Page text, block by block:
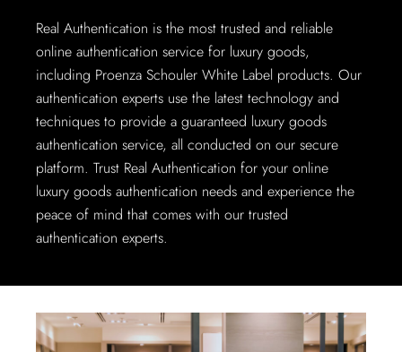
Real Authentication is the most trusted and reliable
online authentication service for luxury goods,
including Proenza Schouler White Label products. Our
authentication experts use the latest technology and
techniques to provide a guaranteed luxury goods
authentication service, all conducted on our secure
platform. Trust Real Authentication for your online
luxury goods authentication needs and experience the
peace of mind that comes with our trusted
authentication experts.